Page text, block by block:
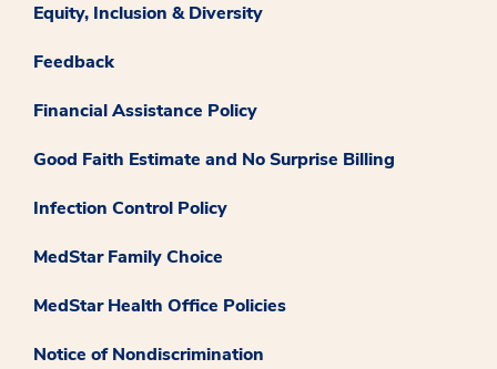
Equity, Inclusion & Diversity
Feedback
Financial Assistance Policy
Good Faith Estimate and No Surprise Billing
Infection Control Policy
MedStar Family Choice
MedStar Health Office Policies
Notice of Nondiscrimination